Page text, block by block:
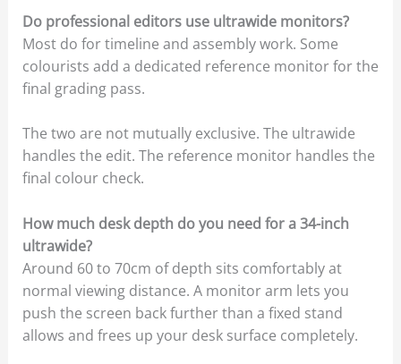
Do professional editors use ultrawide monitors?
Most do for timeline and assembly work. Some
colourists add a dedicated reference monitor for the
final grading pass.
The two are not mutually exclusive. The ultrawide
handles the edit. The reference monitor handles the
final colour check.
How much desk depth do you need for a 34-inch
ultrawide?
Around 60 to 70cm of depth sits comfortably at
normal viewing distance. A monitor arm lets you
push the screen back further than a fixed stand
allows and frees up your desk surface completely.